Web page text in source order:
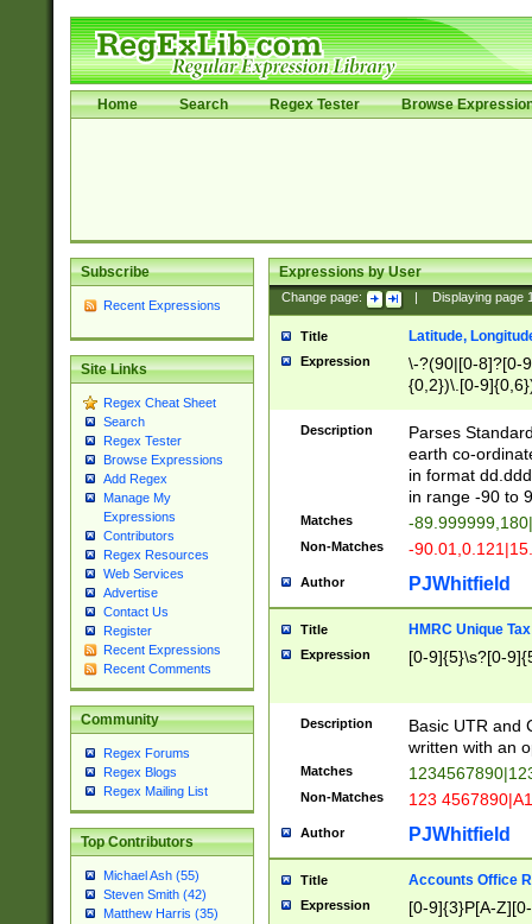
Home Search Regex Tester Browse
Subscribe
Recent Expressions
Site Links
Regex Cheat Sheet
Search
Regex Tester
Browse Expressions
Add Regex
Manage My
Expressions
Contributors
Regex Resources
Web Services
Advertise
Contact Us
Register
Recent Expressions
Recent Comments
Community
Regex Forums
Regex Blogs
Regex Mailing List
Top Contributors
Michael Ash (55)
Steven Smith (42)
Matthew Harris (35)
Expressions by User
Change page: Displaying page
Title Latitude,
Expression
\-?(90|[0-8]?[0-
{0,2})\.[0-
Description
Parses
earth co-
in format
in range -90 to
Matches -
Non-Matches -
Author PJWhitfield
Title HMRC Unique
Expression [0-9]{5}\s?[0-
Description
Basic UTR and
written with an
Matches
Non-Matches 123
Author PJWhitfield
Title Accounts Office
Expression [0-9]{3}P[A-